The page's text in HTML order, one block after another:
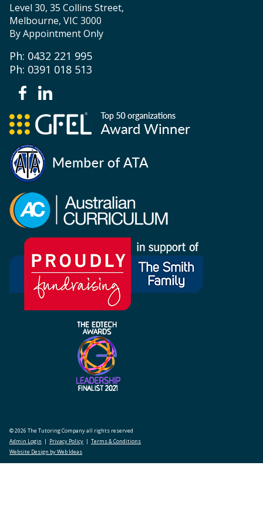
Level 30, 35 Collins Street,
Melbourne, VIC 3000
By Appointment Only
Ph: 0432 221 995
Ph: 0391 018 513
© 2026 The Tutoring Company all rights reserved
Admin Login | Privacy Policy | Terms & Conditions
Website Design by Web Ideas